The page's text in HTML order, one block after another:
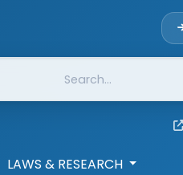
LAWS & RESEARCH